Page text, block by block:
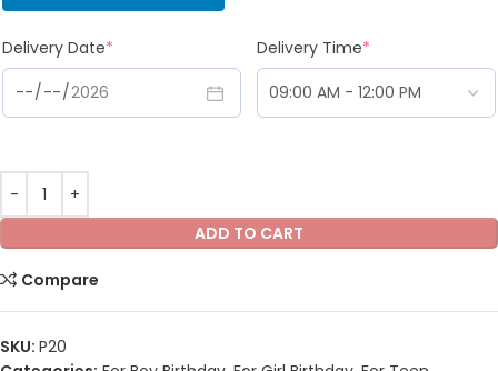
Delivery Date* Delivery Time*
ADD TO CART
Compare
SKU: P20